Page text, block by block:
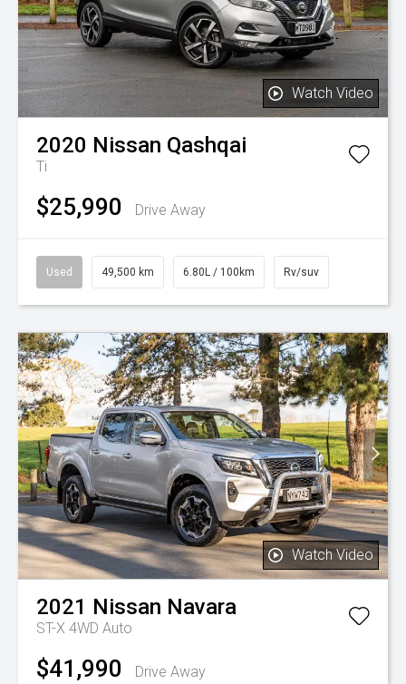
Watch Video
2020 Nissan Qashqai
Ti
$25,990 Drive Away
Used 49,500 km 6.80L / 100km Rv/suv
Watch Video
2021 Nissan Navara
ST-X 4WD Auto
$41,990 Drive Away